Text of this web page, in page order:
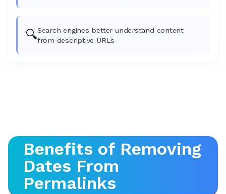
🔍Search engines better understand content
from descriptive URLs
Benefits of Removing
Dates From
Permalinks